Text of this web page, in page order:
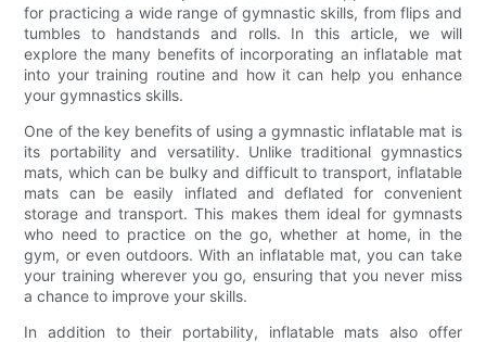
for practicing a wide range of gymnastic skills, from flips and
tumbles to handstands and rolls. In this article, we will
explore the many benefits of incorporating an inflatable mat
into your training routine and how it can help you enhance
your gymnastics skills.
One of the key benefits of using a gymnastic inflatable mat is
its portability and versatility. Unlike traditional gymnastics
mats, which can be bulky and difficult to transport, inflatable
mats can be easily inflated and deflated for convenient
storage and transport. This makes them ideal for gymnasts
who need to practice on the go, whether at home, in the
gym, or even outdoors. With an inflatable mat, you can take
your training wherever you go, ensuring that you never miss
a chance to improve your skills.
In addition to their portability, inflatable mats also offer